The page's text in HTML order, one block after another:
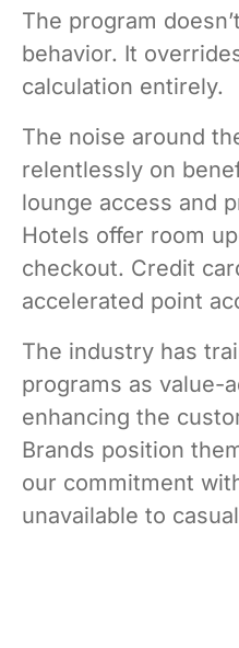
The program
behavior. It
calculation entirely.
The noise around
relentlessly on
lounge access and
Hotels offer room
checkout. Credit
accelerated point
The industry has
programs as value-
enhancing the
Brands position
our commitment
unavailable to